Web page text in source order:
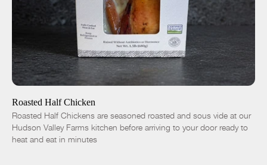
+
ADD TO CART $16.50
Roasted Half Chicken
Roasted Half Chickens are seasoned roasted and sous vide at our
Hudson Valley Farms kitchen before arriving to your door ready to
heat and eat in minutes